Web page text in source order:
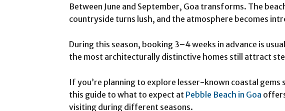
Between June and September, Goa transforms. The
countryside turns lush, and the atmosphere becomes
During this season, booking 3–4 weeks in advance is
the most architecturally distinctive homes still attract
If you’re planning to explore lesser-known coastal gems
this guide to what to expect at Pebble Beach in Goa
visiting during different seasons.